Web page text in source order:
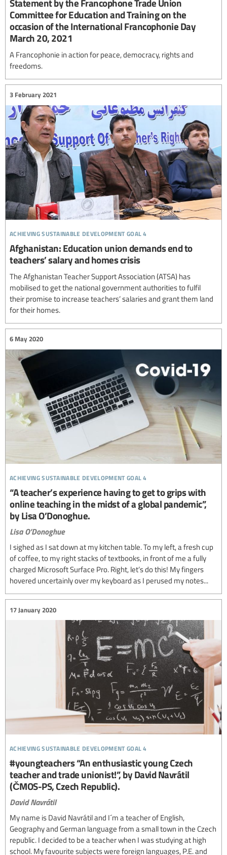
Committee for Education and Training on the
occasion of the International Francophonie Day
March 20, 2021
A Francophonie in action for peace, democracy, rights and
freedoms.
achieving sustainable development goal 4
3 February 2021
Afghanistan: Education union demands end to
teachers’ salary and homes crisis
The Afghanistan Teacher Support Association (ATSA) has
mobilised to get the national government authorities to fulfil
their promise to increase teachers’ salaries and grant them land
for their homes.
achieving sustainable development goal 4
6 May 2020
“A teacher’s experience having to get to grips with
online teaching in the midst of a global pandemic”,
by Lisa O’Donoghue.
Lisa O’Donoghue
I sighed as I sat down at my kitchen table. To my left, a fresh cup
of coffee, to my right stacks of textbooks, in front of me a fully
charged Microsoft Surface Pro. Right, let’s do this! My fingers
hovered uncertainly over my keyboard as I perused my notes...
achieving sustainable development goal 4
17 January 2020
#youngteachers “An enthusiastic young Czech
teacher and trade unionist!”, by David Navrátil
(ČMOS-PS, Czech Republic).
David Navrátil
My name is David Navrátil and I´m a teacher of English,
Geography and German language from a small town in the Czech
republic. I decided to be a teacher when I was studying at high
school. My favourite subjects were foreign languages, P.E. and